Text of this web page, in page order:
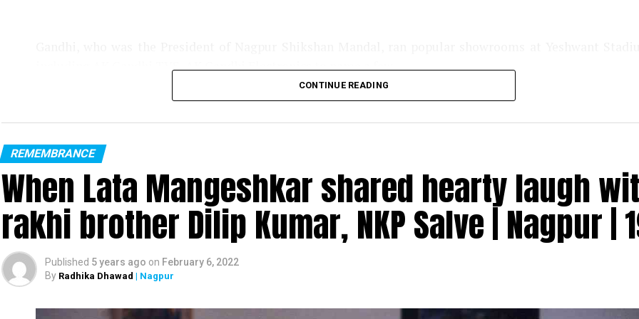
including AK Gandhi TVS, AK Gandhi Electronics to name a few.
CONTINUE READING
REMEMBRANCE
When Lata Mangeshkar shared hearty laugh
rakhi brother Dilip Kumar, NKP Salve | Nagpur |
Published 5 years ago on February 6, 2022
By Radhika Dhawad | Nagpur